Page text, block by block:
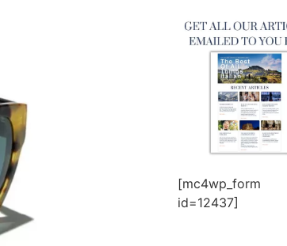
[mc4wp_form
id=12437]